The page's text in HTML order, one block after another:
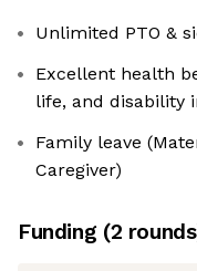
Unlimited PTO &
Excellent health
life, and disability
Family leave
Caregiver)
Funding (2 rounds